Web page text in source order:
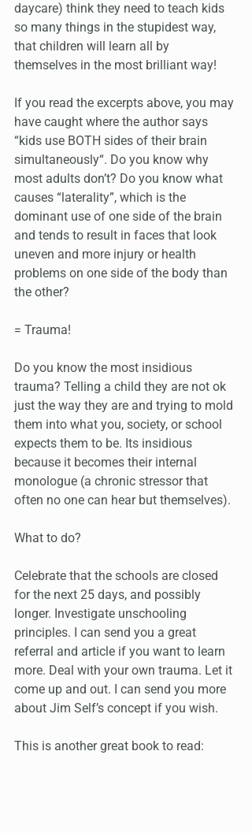
daycare) think they need to teach kids
so many things in the stupidest way,
that children will learn all by
themselves in the most brilliant way!
If you read the excerpts above, you may
have caught where the author says
“kids use BOTH sides of their brain
simultaneously“. Do you know why
most adults don’t? Do you know what
causes “laterality”, which is the
dominant use of one side of the brain
and tends to result in faces that look
uneven and more injury or health
problems on one side of the body than
the other?
= Trauma!
Do you know the most insidious
trauma? Telling a child they are not ok
just the way they are and trying to mold
them into what you, society, or school
expects them to be. Its insidious
because it becomes their internal
monologue (a chronic stressor that
often no one can hear but themselves).
What to do?
Celebrate that the schools are closed
for the next 25 days, and possibly
longer. Investigate unschooling
principles. I can send you a great
referral and article if you want to learn
more. Deal with your own trauma. Let it
come up and out. I can send you more
about Jim Self’s concept if you wish.
This is another great book to read: